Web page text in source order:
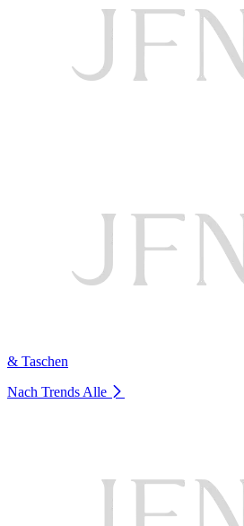
& Taschen
Nach Trends Alle